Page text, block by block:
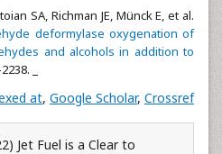
SA, Richman JE, Münck E, et al.
deformylase oxygenation of
and alcohols in addition to
at, Google Scholar, Crossref
Jet Fuel is a Clear to